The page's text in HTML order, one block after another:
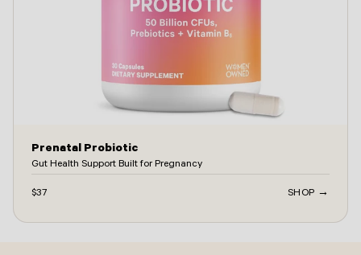
Prenatal Probiotic
Gut Health Support Built for Pregnancy
$37 SHOP →